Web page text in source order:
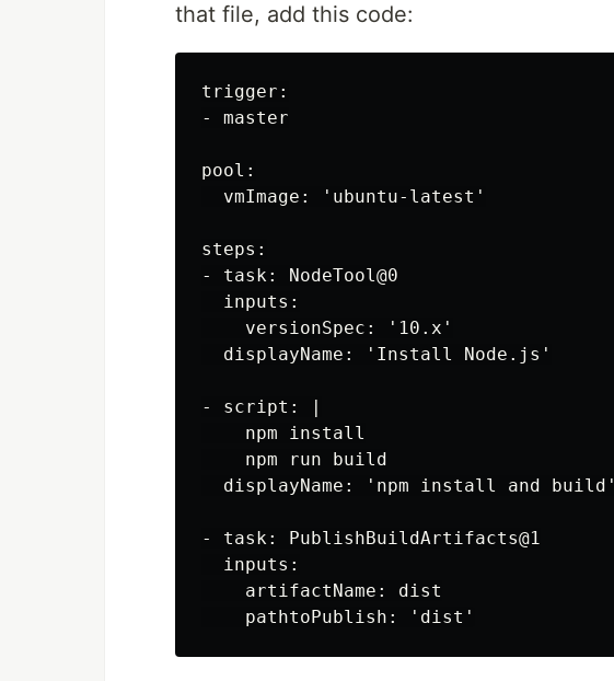
that file, add this code:
trigger:
- master
pool:
  vmImage: 'ubuntu-latest'
steps:
- task: NodeTool@0
  inputs:
    versionSpec: '10.x'
  displayName: 'Install Node.js'
- script: |
    npm install
    npm run build
  displayName: 'npm install and build'
- task: PublishBuildArtifacts@1
  inputs:
    artifactName: dist